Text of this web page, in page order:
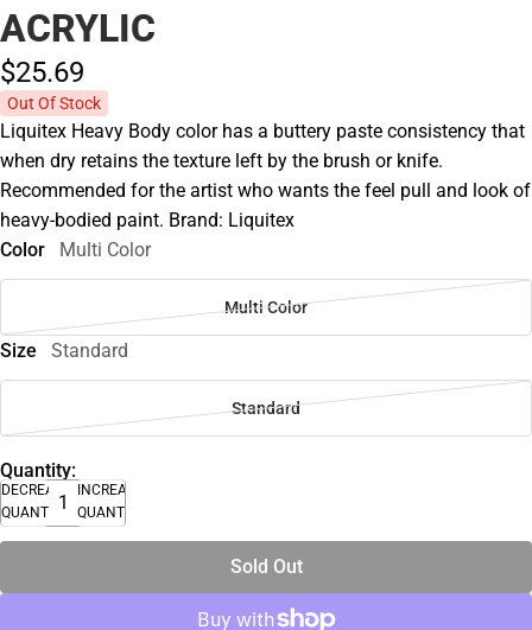
ACRYLIC
$25.69
Out Of Stock
Liquitex Heavy Body color has a buttery paste consistency that
when dry retains the texture left by the brush or knife.
Recommended for the artist who wants the feel pull and look of
heavy-bodied paint. Brand: Liquitex
Color
Multi Color
Multi Color
Size Standard
Standard
Quantity:
DECREASE
QUANTITY
INCREASE
QUANTITY
Sold Out